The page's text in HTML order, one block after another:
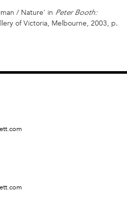
/ Nature' in Peter Booth:
of Victoria, Melbourne, 2003, p.